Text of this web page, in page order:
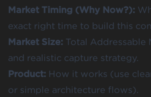
Market Timing (Why Now?):
exact right time to build this
Market Size: Total Addressable
and realistic capture strategy.
Product: How it works (use
or simple architecture flows).